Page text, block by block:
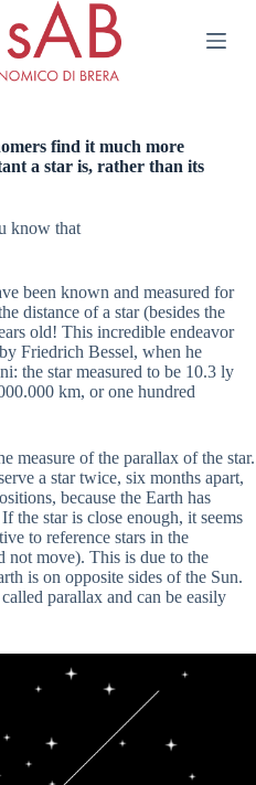
find it much more
a star is, rather than its
know that
been known and measured for
distance of a star (besides the
old! This incredible endeavor
Friedrich Bessel, when he
the star measured to be 10.3 ly
km, or one hundred
measure of the parallax of the star.
a star twice, six months apart,
because the Earth has
the star is close enough, it seems
to reference stars in the
not move). This is due to the
is on opposite sides of the Sun.
parallax and can be easily